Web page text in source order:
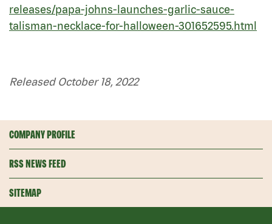
releases/papa-johns-launches-garlic-sauce-
talisman-necklace-for-halloween-301652595.html
Released October 18, 2022
COMPANY PROFILE
RSS NEWS FEED
SITEMAP